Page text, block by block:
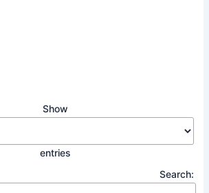
Show
entries
Search: